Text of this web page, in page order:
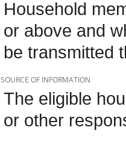
Household
or above and
be transmitted
SOURCE OF INFORMATION
The eligible
or other